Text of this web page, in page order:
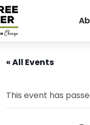
« All Events
This event has